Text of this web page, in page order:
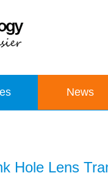
News
Hole Lens